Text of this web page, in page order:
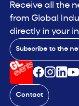
Receive all the
from Global
directly in your
Subscribe to the
Contact